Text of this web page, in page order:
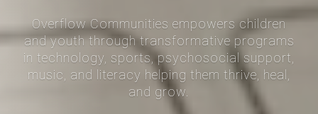
Overflow Communities empowers children
and youth through transformative programs
in technology, sports, psychosocial support,
music, and literacy helping them thrive, heal,
and grow.